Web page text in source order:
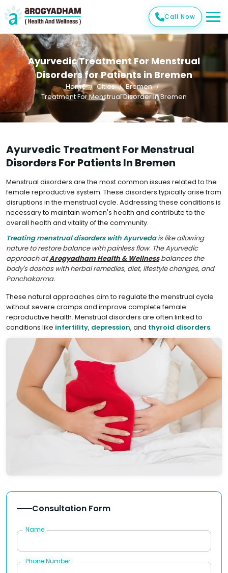
Call Now
Ayurvedic Treatment For Menstrual
Disorders for Patients in Bremen
Home Cities
Bremen
Treatment For Menstrual Disorder In Bremen
Ayurvedic Treatment For Menstrual
Disorders For Patients In Bremen
Menstrual disorders are the most common issues related to the
female reproductive system. These disorders typically arise from
disruptions in the menstrual cycle. Addressing these conditions is
necessary to maintain women's health and contribute to the
overall health and vitality of the community.
Treating menstrual disorders with Ayurvedais like allowing
nature to restore balance with painless flow. The Ayurvedic
approach atArogyadham Health & Wellnessbalances the
body's doshas with herbal remedies, diet, lifestyle changes, and
Panchakarma.
These natural approaches aim to regulate the menstrual cycle
without severe cramps and improve complete female
reproductive health. Menstrual disorders are often linked to
conditions like infertility, depression, and thyroid disorders.
Consultation Form
Name
Phone Number